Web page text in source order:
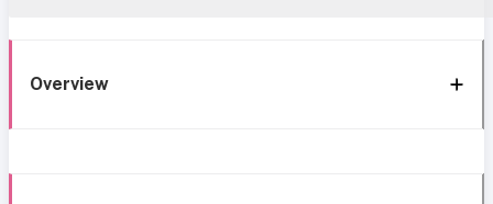
Overview